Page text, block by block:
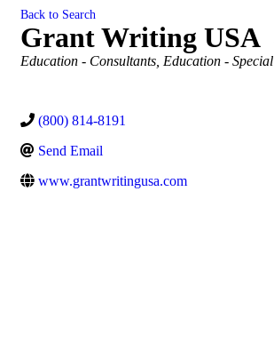
Back to Search
Grant Writing USA
Categories
Education - Consultants Education - Special
(800) 814-8191
Send Email
www.grantwritingusa.com